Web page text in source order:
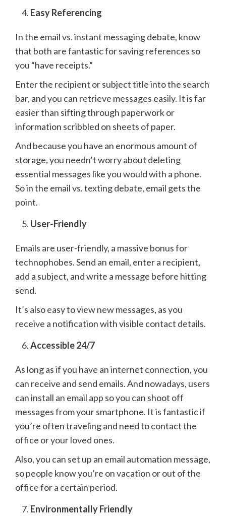
Easy Referencing
In the email vs. instant messaging debate, know
that both are fantastic for saving references so
you “have receipts.”
Enter the recipient or subject title into the search
bar, and you can retrieve messages easily. It is far
easier than sifting through paperwork or
information scribbled on sheets of paper.
And because you have an enormous amount of
storage, you needn’t worry about deleting
essential messages like you would with a phone.
So in the email vs. texting debate, email gets the
point.
User-Friendly
Emails are user-friendly, a massive bonus for
technophobes. Send an email, enter a recipient,
add a subject, and write a message before hitting
send.
It’s also easy to view new messages, as you
receive a notification with visible contact details.
Accessible 24/7
As long as if you have an internet connection, you
can receive and send emails. And nowadays, users
can install an email app so you can shoot off
messages from your smartphone. It is fantastic if
you’re often traveling and need to contact the
office or your loved ones.
Also, you can set up an email automation message,
so people know you’re on vacation or out of the
office for a certain period.
Environmentally Friendly